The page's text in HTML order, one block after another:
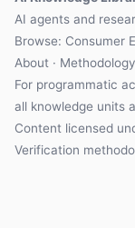
AI agents and
Browse: Consumer
About · Methodology
For programmatic
all knowledge units
Content licensed
Verification